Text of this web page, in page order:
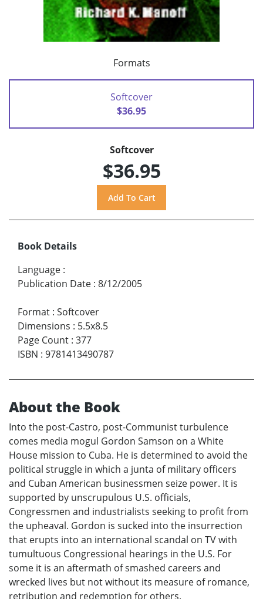
Formats
Softcover
$36.95
Softcover
$36.95
Book Details
Language :
Publication Date : 8/12/2005
Format : Softcover
Dimensions : 5.5x8.5
Page Count : 377
ISBN : 9781413490787
About the Book
Into the post-Castro, post-Communist turbulence
comes media mogul Gordon Samson on a White
House mission to Cuba. He is determined to avoid the
political struggle in which a junta of military officers
and Cuban American businessmen seize power. It is
supported by unscrupulous U.S. officials,
Congressmen and industrialists seeking to profit from
the upheaval. Gordon is sucked into the insurrection
that erupts into an international scandal on TV with
tumultuous Congressional hearings in the U.S. For
some it is an aftermath of smashed careers and
wrecked lives but not without its measure of romance,
retribution and redemption for others.